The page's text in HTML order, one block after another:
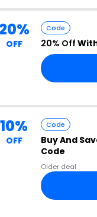
OFF
Code
20% Off
10%
OFF
Code
Buy And
Code
Older deal